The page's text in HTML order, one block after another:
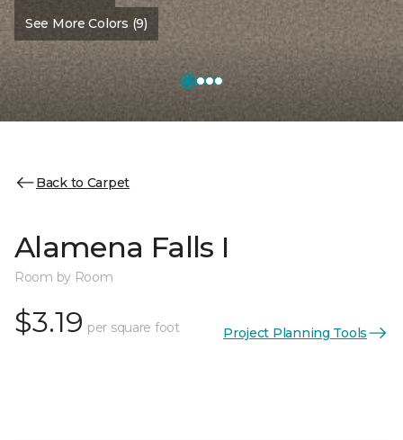
See More Colors (9)
Back to Carpet
Alamena Falls I
Room by Room
$3.19 per square foot Project Planning Tools